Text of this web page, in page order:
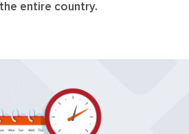
entire country.